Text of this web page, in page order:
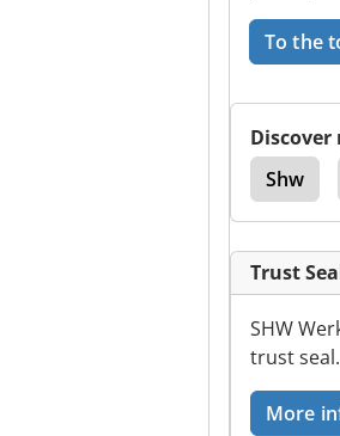
To the
Discover
Shw
Trust
SHW
trust seal.
More